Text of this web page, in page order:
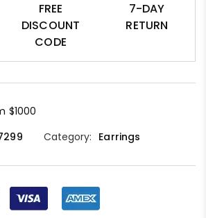
FREE
DISCOUNT
CODE
7-DAY
RETURN
$1000
Category: Earrings